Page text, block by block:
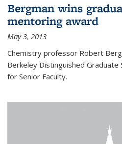
Bergman wins
mentoring award
May 3, 2013
Chemistry professor Robert
Berkeley Distinguished
for Senior Faculty.